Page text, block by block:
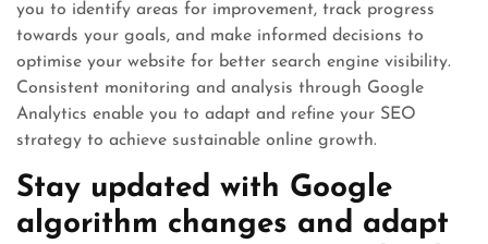
you to identify areas for improvement, track progress
towards your goals, and make informed decisions to
optimise your website for better search engine visibility.
Consistent monitoring and analysis through Google
Analytics enable you to adapt and refine your SEO
strategy to achieve sustainable online growth.
Stay updated with Google
algorithm changes and adapt